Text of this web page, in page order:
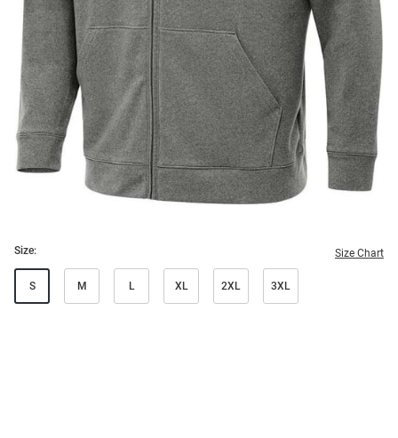
Size: Size Chart
S M L XL 2XL 3XL